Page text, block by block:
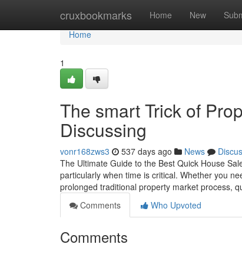
cruxbookmarks Home New
Home
Home
1
The smart Trick of
Discussing
vonr168zws3 537 days ago News
The Ultimate Guide to the Best Quick House
particularly when time is critical. Whether you
prolonged traditional property market process,
Comments
Who Upvoted
Comments